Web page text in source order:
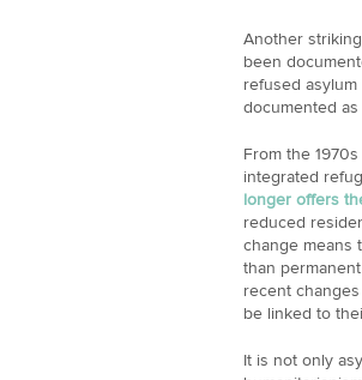
Another
been
refused
documented
From the
integrated
longer offers
reduced
change means
than
recent
be linked to
It is not only